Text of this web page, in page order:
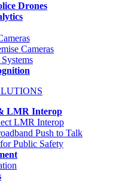
Drones
Cameras
LMR Interop
LMR Interop
Push to Talk
Public Safety